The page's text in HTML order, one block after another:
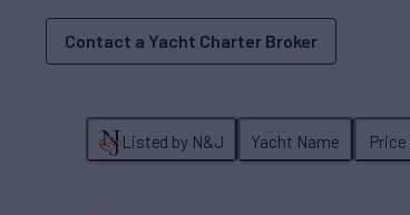
Contact a Yacht Charter Broker
Listed by N&J Yacht Name Price